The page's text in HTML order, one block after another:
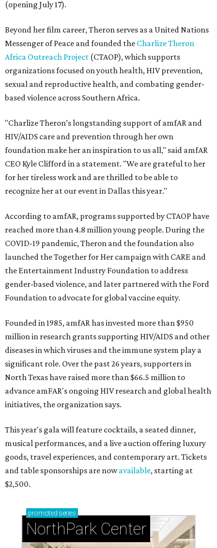
(opening July 17).
Beyond her film career, Theron serves as a United Nations
Messenger of Peace and founded the Charlize Theron
Africa Outreach Project (CTAOP), which supports
organizations focused on youth health, HIV prevention,
sexual and reproductive health, and combating gender-
based violence across Southern Africa.
"Charlize Theron’s longstanding support of amfAR and
HIV/AIDS care and prevention through her own
foundation make her an inspiration to us all," said amfAR
CEO Kyle Clifford in a statement. "We are grateful to her
for her tireless work and are thrilled to be able to
recognize her at our event in Dallas this year."
According to amfAR, programs supported by CTAOP have
reached more than 4.8 million young people. During the
COVID-19 pandemic, Theron and the foundation also
launched the Together for Her campaign with CARE and
the Entertainment Industry Foundation to address
gender-based violence, and later partnered with the Ford
Foundation to advocate for global vaccine equity.
Founded in 1985, amfAR has invested more than $950
million in research grants supporting HIV/AIDS and other
diseases in which viruses and the immune system play a
significant role. Over the past 26 years, supporters in
North Texas have raised more than $66.5 million to
advance amFAR's ongoing HIV research and global health
initiatives, the organization says.
This year's gala will feature cocktails, a seated dinner,
musical performances, and a live auction offering luxury
goods, travel experiences, and contemporary art. Tickets
and table sponsorships are nowavailable, starting at
$2,500.
promoted series
NorthPark Center